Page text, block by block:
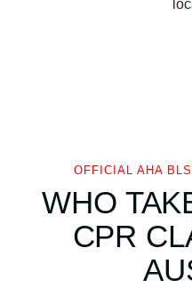
OFFICIAL AHA
WHO
CPR